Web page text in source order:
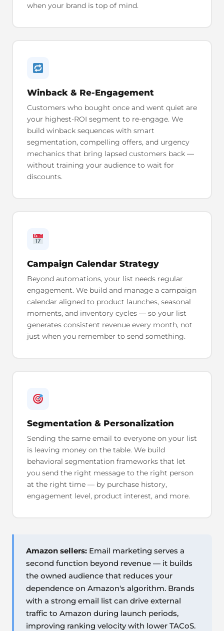
when your brand is top of mind.
Winback & Re-Engagement
Customers who bought once and went quiet are
your highest-ROI segment to re-engage. We
build winback sequences with smart
segmentation, compelling offers, and urgency
mechanics that bring lapsed customers back —
without training your audience to wait for
discounts.
Campaign Calendar Strategy
Beyond automations, your list needs regular
engagement. We build and manage a campaign
calendar aligned to product launches, seasonal
moments, and inventory cycles — so your list
generates consistent revenue every month, not
just when you remember to send something.
Segmentation & Personalization
Sending the same email to everyone on your list
is leaving money on the table. We build
behavioral segmentation frameworks that let
you send the right message to the right person
at the right time — by purchase history,
engagement level, product interest, and more.
Amazon sellers: Email marketing serves a
second function beyond revenue — it builds
the owned audience that reduces your
dependence on Amazon's algorithm. Brands
with a strong email list can drive external
traffic to Amazon during launch periods,
improving ranking velocity with lower TACoS.